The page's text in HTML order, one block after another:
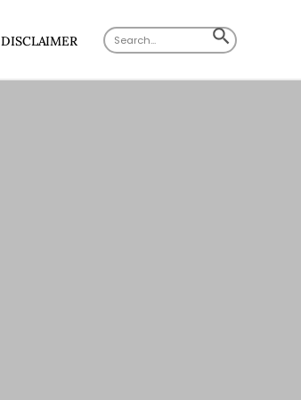
DISCLAIMER Search
for:
SEARCH
BUTTON